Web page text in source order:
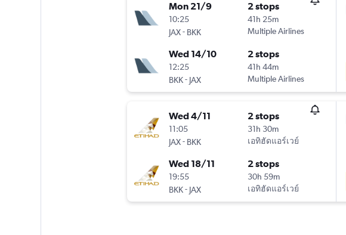
Mon 21/9
10:25
JAX- BKK
2 stops
41h 25m
Multiple Airlines
Wed 14/10
12:25
BKK- JAX
2 stops
41h 44m
Multiple Airlines
Wed 4/11
11:05
JAX- BKK
2 stops
31h 30m
เอทิฮัดแอร์เวย์
Wed 18/11
19:55
BKK- JAX
2 stops
30h 59m
เอทิฮัดแอร์เวย์